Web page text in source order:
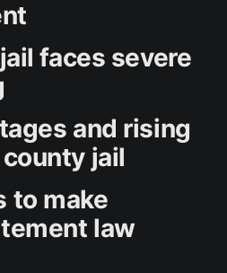
faces severe
and rising
jail
to make
law